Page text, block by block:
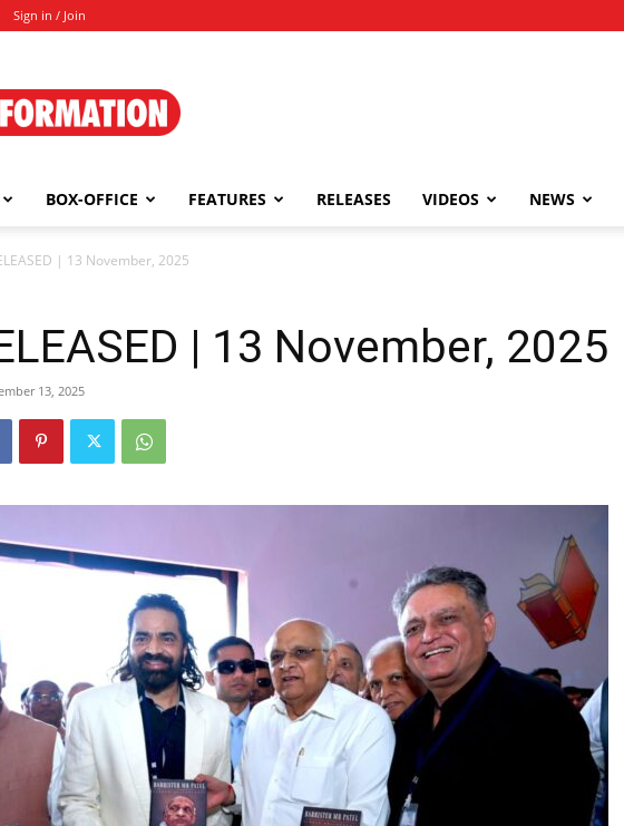
Sign in / Join
Information
BOX-OFFICE FEATURES RELEASES VIDEOS NEWS
| 13 November, 2025
| 13 November, 2025
13, 2025